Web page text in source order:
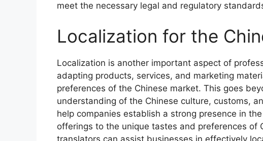
meet the necessary legal and regulatory
Localization for the
Localization is another important aspect of
adapting products, services, and marketing
preferences of the Chinese market. This goes
understanding of the Chinese culture, customs,
help companies establish a strong presence in
offerings to the unique tastes and preferences of
translators can assist businesses in effectively